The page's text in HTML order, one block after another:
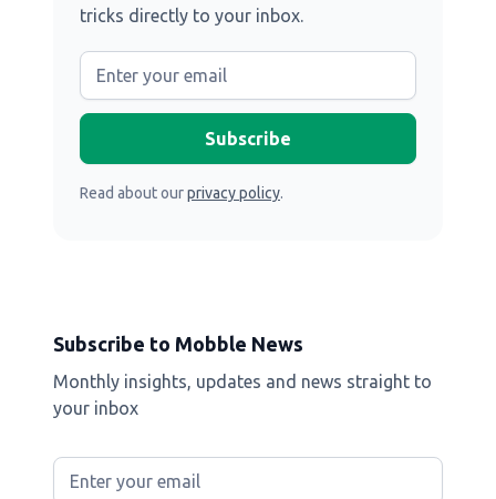
tricks directly to your inbox.
Read about ourprivacy policy.
Subscribe to Mobble News
Monthly insights, updates and news straight to
your inbox